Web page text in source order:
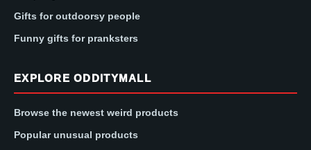
Gifts for outdoorsy people
Funny gifts for pranksters
EXPLORE ODDITYMALL
Browse the newest weird products
Popular unusual products